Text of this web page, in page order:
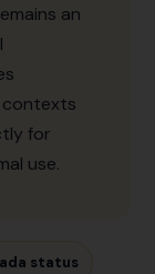
an
for
use.
status